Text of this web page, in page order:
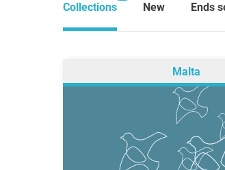
Collections New Ends
Malta